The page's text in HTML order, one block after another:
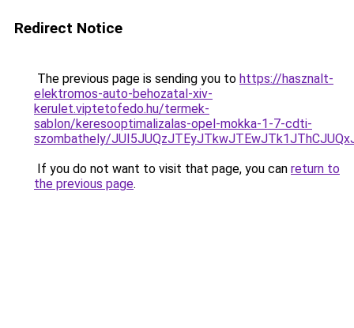
Redirect Notice
The previous page is sending you to https://hasznalt-
elektromos-auto-behozatal-xiv-
kerulet.viptetofedo.hu/termek-
sablon/keresooptimalizalas-opel-mokka-1-7-cdti-
szombathely/
If you do not want to visit that page, you can return to
the previous page.